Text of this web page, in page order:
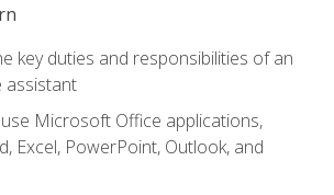
key duties and responsibilities of an
assistant
Microsoft Office applications,
Excel, PowerPoint, Outlook, and